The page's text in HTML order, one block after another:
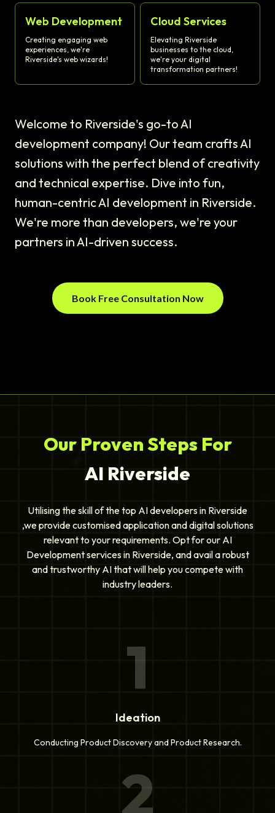
Web Development
Creating engaging web
experiences, we're
Riverside's web wizards!
Cloud Services
Elevating Riverside
businesses to the cloud,
we're your digital
transformation partners!
Welcome to Riverside's go-to AI
development company! Our team crafts AI
solutions with the perfect blend of creativity
and technical expertise. Dive into fun,
human-centric AI development in Riverside.
We're more than developers, we're your
partners in AI-driven success.
Book Free Consultation Now
Our Proven Steps For
AI Riverside
Utilising the skill of the top AI developers in Riverside
,we provide customised application and digital solutions
relevant to your requirements. Opt for our AI
Development services in Riverside, and avail a robust
and trustworthy AI that will help you compete with
industry leaders.
1
Ideation
Conducting Product Discovery and Product Research.
2